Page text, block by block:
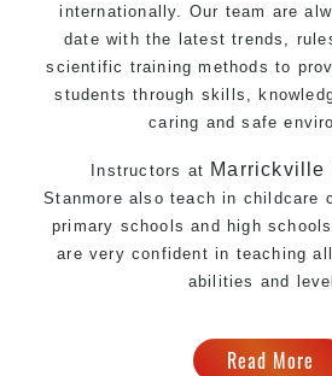
internationally. Our team are
date with the latest trends,
scientific training methods to
students through skills,
caring and safe
Instructors at Marrickville
Stanmore also teach in childcare
primary schools and high
are very confident in teaching
abilities and
Read More